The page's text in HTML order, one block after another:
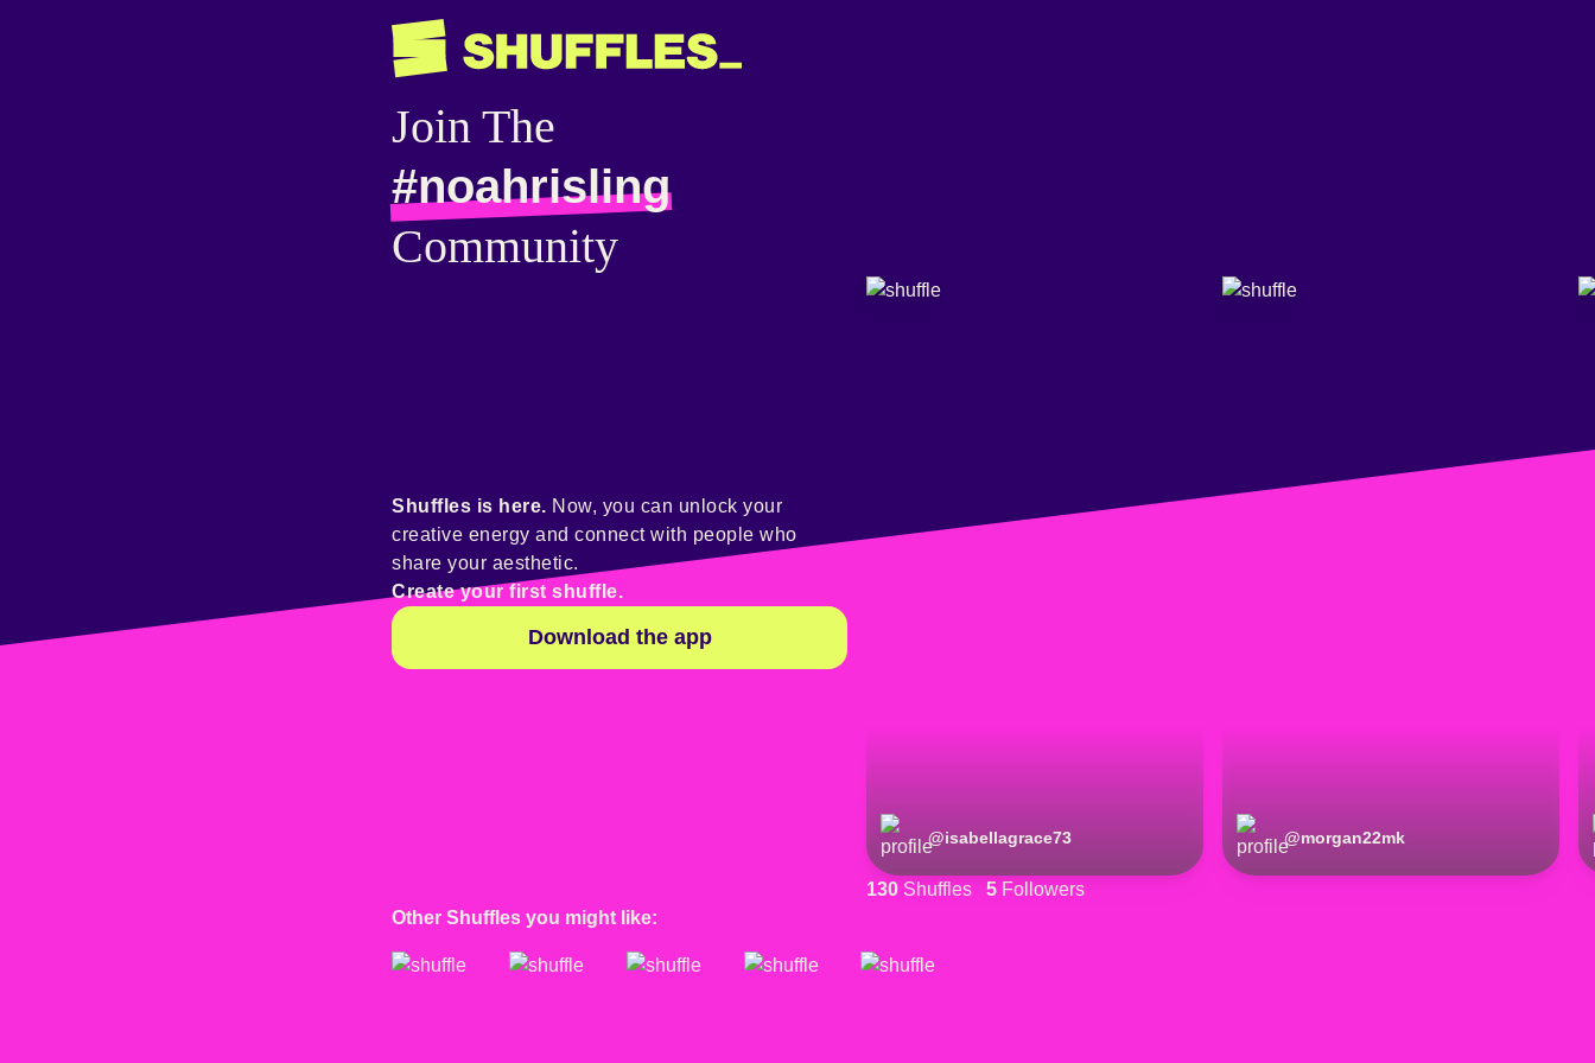
Join The
#noahrisling
Community
@isabellagrace73 @morgan22mk
130 Shuffles 5 Followers
Shuffles is here. Now, you can unlock your
creative energy and connect with people who
share your aesthetic.
Create your first shuffle.
Download the app
Other Shuffles you might like: